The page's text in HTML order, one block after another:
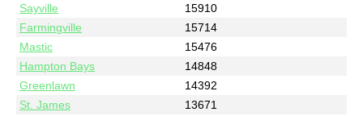
Sayville
15910
Farmingville
15714
Mastic
15476
Hampton Bays
14848
Greenlawn
14392
St. James
13671